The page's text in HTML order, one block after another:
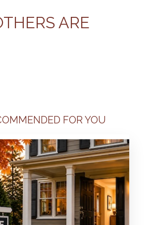
ARE
FOR YOU